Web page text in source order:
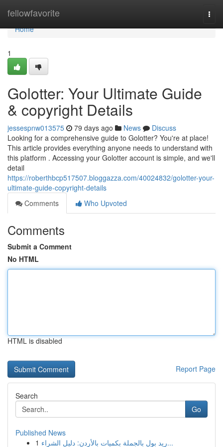
fellowfavorite
Home
Home
1
Golotter: Your Ultimate Guide
& copyright Details
jessespnw013575 79 days ago News
Discuss
Looking for a comprehensive guide to Golotter? You're at place!
This article provides everything anyone needs to understand with
this platform . Accessing your Golotter account is simple, and we'll
detail
https://roberthbcp517507.bloggazza.com/40024832/golotter-your-
ultimate-guide-copyright-details
Comments
Who Upvoted
Comments
Submit a Comment
No HTML
HTML is disabled
Report Page
Search
Go
Published News
1
ريد بول بالجملة بكميات بالأردن: دليل الشراء...